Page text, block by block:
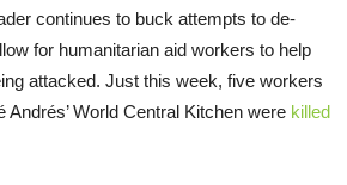
continues to buck attempts to de-
for humanitarian aid workers to help
attacked. Just this week, five workers
World Central Kitchen were killed